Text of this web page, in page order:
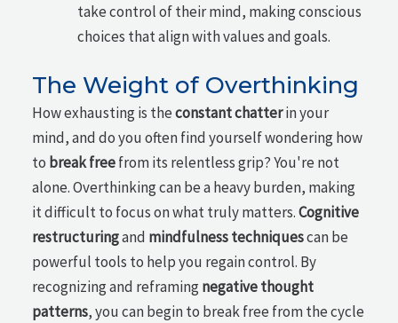
take control of their mind, making conscious
choices that align with values and goals.
The Weight of Overthinking
How exhausting is theconstant chatterin your
mind, and do you often find yourself wondering how
to break freefrom its relentless grip? You're not
alone. Overthinking can be a heavy burden, making
it difficult to focus on what truly matters.Cognitive
restructuringand mindfulness techniquescan be
powerful tools to help you regain control. By
recognizing and reframingnegative thought
patterns, you can begin to break free from the cycle